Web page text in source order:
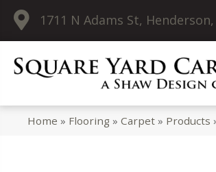
1711 N Adams St, Henderson,
Home » Flooring »Carpet » Products